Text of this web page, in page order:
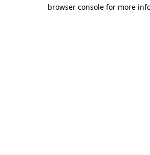
browser console for more